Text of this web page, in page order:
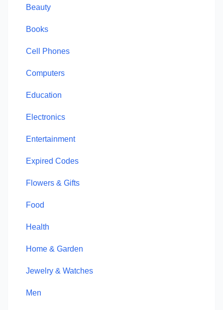
Beauty
Books
Cell Phones
Computers
Education
Electronics
Entertainment
Expired Codes
Flowers & Gifts
Food
Health
Home & Garden
Jewelry & Watches
Men